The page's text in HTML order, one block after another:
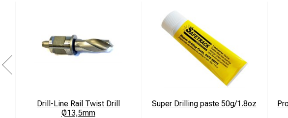
Drill-Line Rail Twist Drill
Ø13,5mm
Super Drilling paste 50g/1.8oz